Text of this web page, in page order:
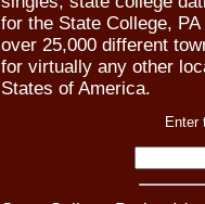
for the State College,
over 25,000 different
for virtually any other
States of America.
Enter